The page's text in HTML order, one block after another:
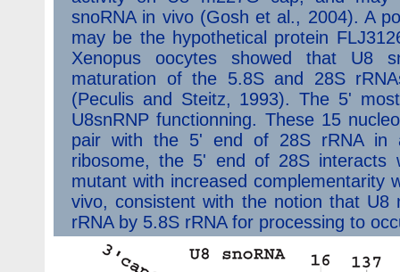
snoRNA in vivo (Gosh et al., 2004). A
may be the hypothetical protein
Xenopus oocytes showed that U8
maturation of the 5.8S and 28S
(Peculis and Steitz, 1993). The 5'
U8snRNP functionning. These 15
pair with the 5' end of 28S rRNA in
ribosome, the 5' end of 28S
mutant with increased complementarity
vivo, consistent with the notion that U8
rRNA by 5.8S rRNA for processing to